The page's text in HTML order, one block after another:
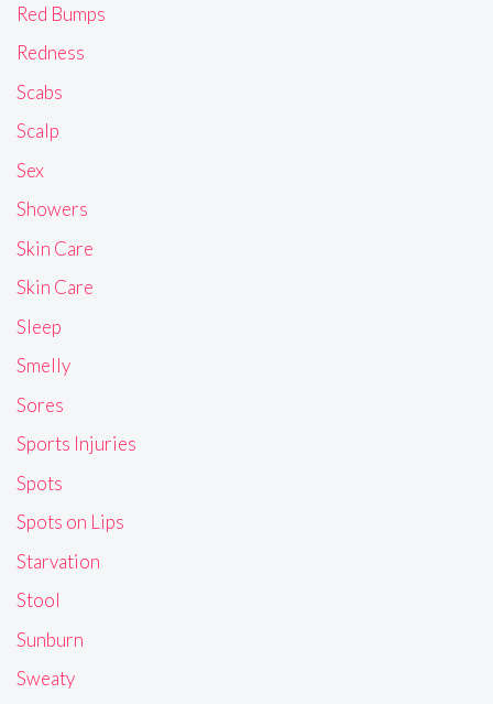
Red Bumps
Redness
Scabs
Scalp
Sex
Showers
Skin Care
Skin Care
Sleep
Smelly
Sores
Sports Injuries
Spots
Spots on Lips
Starvation
Stool
Sunburn
Sweaty